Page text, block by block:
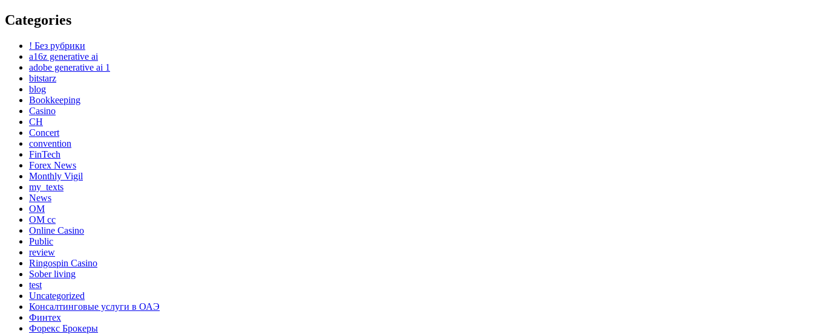
Categories
! Без рубрики
a16z generative ai
adobe generative ai 1
bitstarz
blog
Bookkeeping
Casino
CH
Concert
convention
FinTech
Forex News
Monthly Vigil
my_texts
News
OM
OM cc
Online Casino
Public
review
Ringospin Casino
Sober living
test
Uncategorized
Консалтинговые услуги в ОАЭ
Финтех
Форекс Брокеры